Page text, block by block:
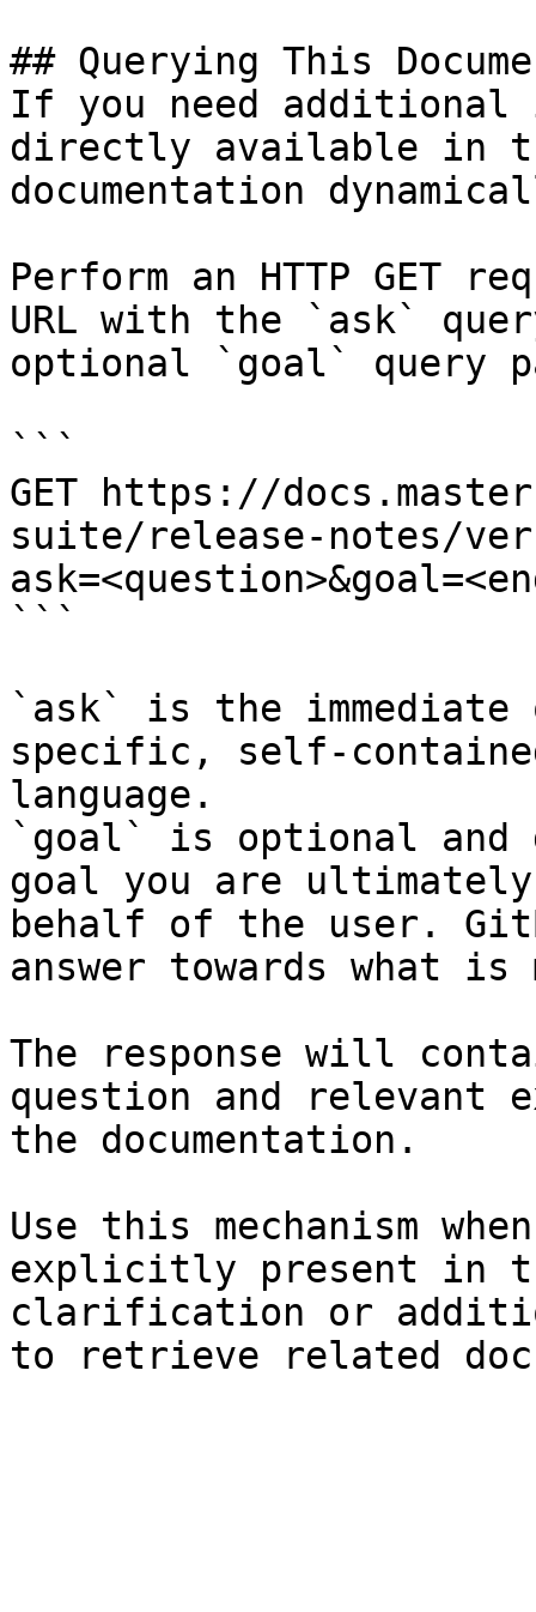
## Querying This
If you need
directly available in
documentation
Perform an HTTP GET
URL with the `ask`
optional `goal` query
```
GET https://
suite/release-notes/
```
`ask` is the
specific, self-
language.
`goal` is optional and
goal you are
behalf of the user.
answer towards what
The response will
question and relevant
the documentation.
Use this mechanism
explicitly present in
clarification or